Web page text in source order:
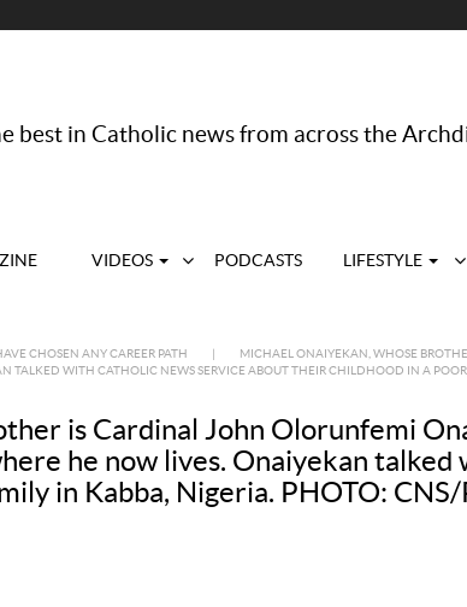
best in Catholic news from across the
VIDEOS PODCASTS LIFESTYLE
CHOSEN ANY CAREER PATH
MICHAEL ONAIYEKAN, WHOSE
TALKED WITH CATHOLIC NEWS SERVICE ABOUT THEIR CHILDHOOD IN A
is Cardinal John Olorunfemi
he now lives. Onaiyekan
in Kabba, Nigeria. PHOTO: